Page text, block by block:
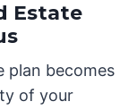
Estate
plan becomes
of your